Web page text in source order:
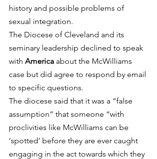
history and possible problems of
sexual integration.
The Diocese of Cleveland and its
seminary leadership declined to speak
with America about the McWilliams
case but did agree to respond by email
to specific questions.
The diocese said that it was a “false
assumption” that someone “with
proclivities like McWilliams can be
‘spotted’ before they are ever caught
engaging in the act towards which they